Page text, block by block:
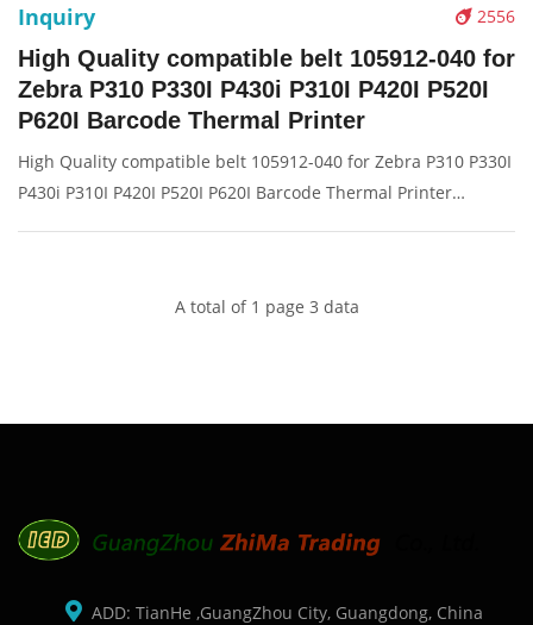
2556
Inquiry
High Quality compatible belt 105912-040 for
Zebra P310 P330I P430i P310I P420I P520I
P620I Barcode Thermal Printer
High Quality compatible belt 105912-040 for Zebra P310 P330I
P430i P310I P420I P520I P620I Barcode Thermal Printer
A total of 1 page 3 data
ADD: TianHe ,GuangZhou City, Guangdong, China